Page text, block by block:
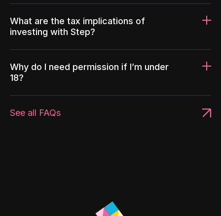
What are the tax implications of
investing with Step?
Why do I need permission if I’m under
18?
See all FAQs